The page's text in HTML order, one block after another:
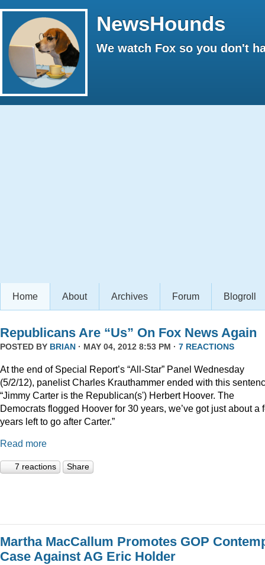
NewsHounds
We watch Fox so you don't
Home About Archives Forum Blogroll
Republicans Are “Us” On Fox News Again
POSTED BY BRIAN · MAY 04, 2012 8:53 PM · 7 REACTIONS
At the end of Special Report’s “All-Star” Panel Wednesday
(5/2/12), panelist Charles Krauthammer ended with this
“Jimmy Carter is the Republican(s') Herbert Hoover. The
Democrats flogged Hoover for 30 years, we’ve got just about a
years left to go after Carter.”
Read more
7 reactions Share
Martha MacCallum Promotes GOP
Case Against AG Eric Holder